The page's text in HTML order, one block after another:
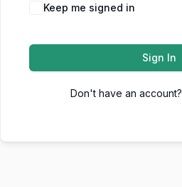
Keep me signed in
Sign In
Don't have an account?